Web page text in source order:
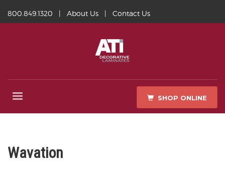
800.849.1320 | About Us | Contact Us
SHOP ONLINE
Wavation